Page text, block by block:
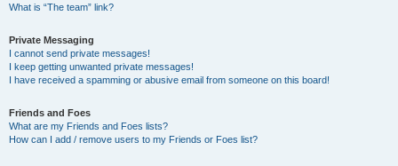
What is “The team” link?
Private Messaging
I cannot send private messages!
I keep getting unwanted private messages!
I have received a spamming or abusive email from someone on this board!
Friends and Foes
What are my Friends and Foes lists?
How can I add / remove users to my Friends or Foes list?